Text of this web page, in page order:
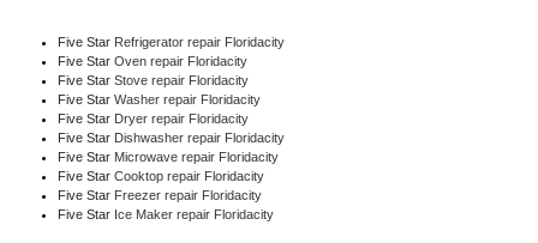
Five Star Refrigerator repair Floridacity
Five Star Oven repair Floridacity
Five Star Stove repair Floridacity
Five Star Washer repair Floridacity
Five Star Dryer repair Floridacity
Five Star Dishwasher repair Floridacity
Five Star Microwave repair Floridacity
Five Star Cooktop repair Floridacity
Five Star Freezer repair Floridacity
Five Star Ice Maker repair Floridacity